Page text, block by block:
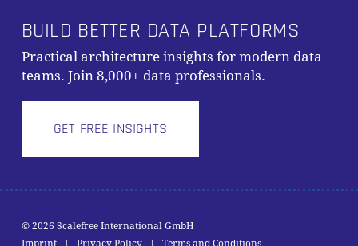
Subtotal:
BUILD BETTER DATA PLATFORMS
Practical architecture insights for modern data
teams. Join 8,000+ data professionals.
GET FREE INSIGHTS
© 2026 Scalefree International GmbH